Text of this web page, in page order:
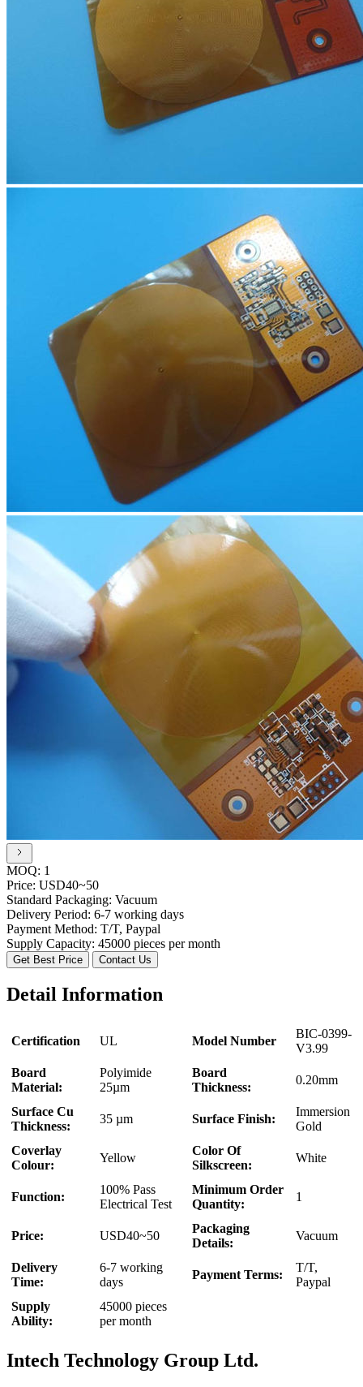
MOQ: 1
Price: USD40~50
Standard Packaging: Vacuum
Delivery Period: 6-7 working days
Payment Method: T/T, Paypal
Supply Capacity: 45000 pieces per month
Get Best Price Contact Us
Detail Information
Certification UL Model Number
BIC-0399-
V3.99
Board
Material:
Polyimide
25µm
Board
Thickness:
0.20mm
Surface Cu
Thickness:
35 µm Surface Finish:
Immersion
Gold
Coverlay
Colour:
Yellow
Color Of
Silkscreen:
White
Function:
100% Pass
Electrical Test
Minimum Order
Quantity:
1
Price: USD40~50
Packaging
Details:
Vacuum
Delivery
Time:
6-7 working
days
Payment Terms:
T/T,
Paypal
Supply
Ability:
45000 pieces
per month
Intech Technology Group Ltd.